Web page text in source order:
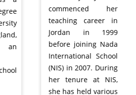
commenced her
teaching career in
Jordan in 1999
before joining Nada
International School
(NIS) in 2007. During
her tenure at NIS,
she has held various